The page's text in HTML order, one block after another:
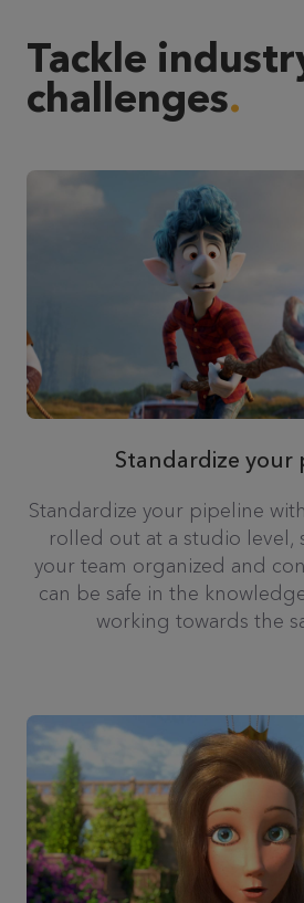
Tackle
challenges
Standardize your
Standardize your pipeline
rolled out at a studio level,
your team organized and
can be safe in the
working towards the